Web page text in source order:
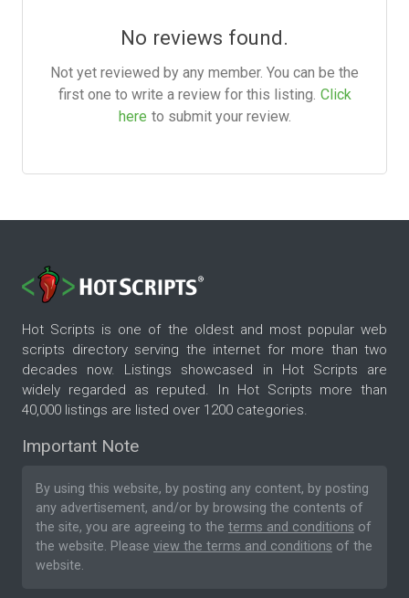
No reviews found.
Not yet reviewed by any member. You can be the
first one to write a review for this listing. Click
here to submit your review.
Hot Scripts is one of the oldest and most popular web
scripts directory serving the internet for more than two
decades now. Listings showcased in Hot Scripts are
widely regarded as reputed. In Hot Scripts more than
40,000 listings are listed over 1200 categories.
Important Note
By using this website, by posting any content, by posting
any advertisement, and/or by browsing the contents of
the site, you are agreeing to the terms and conditions of
the website. Please view the terms and conditions of the
website.